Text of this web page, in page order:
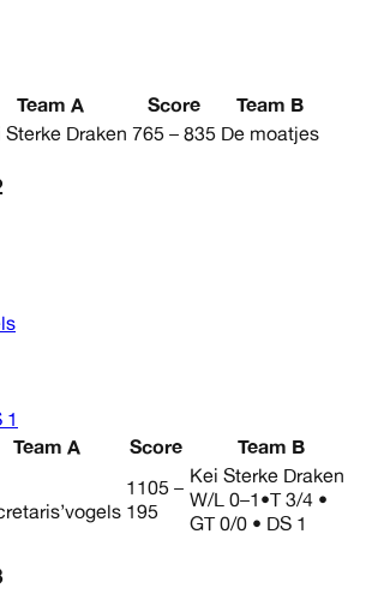
Team A Score
Team B
Sterke Draken 765 – 835 De moatjes
1
Team A Score Team B
1105 –
195
Kei Sterke Draken
W/L 0–1 •T 3/4 •
GT 0/0 • DS 1